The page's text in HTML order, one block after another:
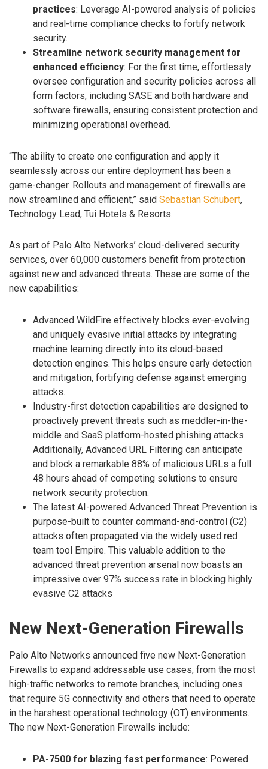
practices: Leverage AI-powered analysis of policies
and real-time compliance checks to fortify network
security.
Streamline network security management for
enhanced efficiency: For the first time, effortlessly
oversee configuration and security policies across all
form factors, including SASE and both hardware and
software firewalls, ensuring consistent protection and
minimizing operational overhead.
“The ability to create one configuration and apply it
seamlessly across our entire deployment has been a
game-changer. Rollouts and management of firewalls are
now streamlined and efficient,” said Sebastian Schubert,
Technology Lead, Tui Hotels & Resorts.
As part of Palo Alto Networks’ cloud-delivered security
services, over 60,000 customers benefit from protection
against new and advanced threats. These are some of the
new capabilities:
Advanced WildFire effectively blocks ever-evolving
and uniquely evasive initial attacks by integrating
machine learning directly into its cloud-based
detection engines. This helps ensure early detection
and mitigation, fortifying defense against emerging
attacks.
Industry-first detection capabilities are designed to
proactively prevent threats such as meddler-in-the-
middle and SaaS platform-hosted phishing attacks.
Additionally, Advanced URL Filtering can anticipate
and block a remarkable 88% of malicious URLs a full
48 hours ahead of competing solutions to ensure
network security protection.
The latest AI-powered Advanced Threat Prevention is
purpose-built to counter command-and-control (C2)
attacks often propagated via the widely used red
team tool Empire. This valuable addition to the
advanced threat prevention arsenal now boasts an
impressive over 97% success rate in blocking highly
evasive C2 attacks
New Next-Generation Firewalls
Palo Alto Networks announced five new Next-Generation
Firewalls to expand addressable use cases, from the most
high-traffic networks to remote branches, including ones
that require 5G connectivity and others that need to operate
in the harshest operational technology (OT) environments.
The new Next-Generation Firewalls include:
PA-7500 for blazing fast performance: Powered